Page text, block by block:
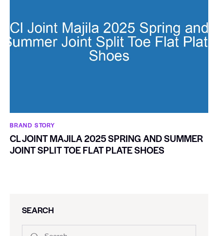
BRAND STORY
CL JOINT MAJILA 2025 SPRING AND SUMMER
JOINT SPLIT TOE FLAT PLATE SHOES
SEARCH